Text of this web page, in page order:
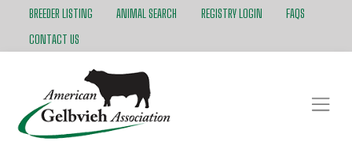
BREEDER LISTING ANIMAL SEARCH REGISTRY LOGIN
FAQS
CONTACT US